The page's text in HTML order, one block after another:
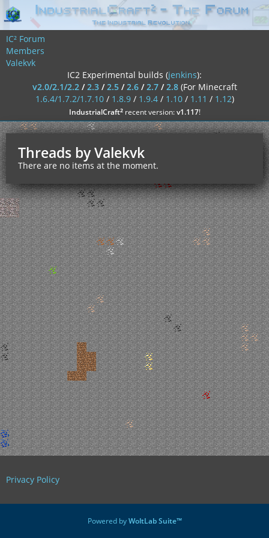
IC² Forum
Members
Valekvk
IC2 Experimental builds (jenkins):
v2.0/2.1/2.2/2.3/2.5/2.6/2.7/2.8 (For Minecraft
1.6.4/1.7.2/1.7.10/ 1.8.9/ 1.9.4/ 1.10/ 1.11 / 1.12)
IndustrialCraft²recent version:v1.117!
Threads by Valekvk
There are no items at the moment.
Privacy Policy
Powered byWoltLab Suite™